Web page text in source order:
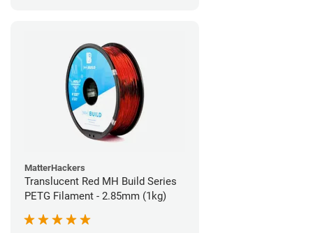
MatterHackers
Translucent Red MH Build Series
PETG Filament - 2.85mm (1kg)